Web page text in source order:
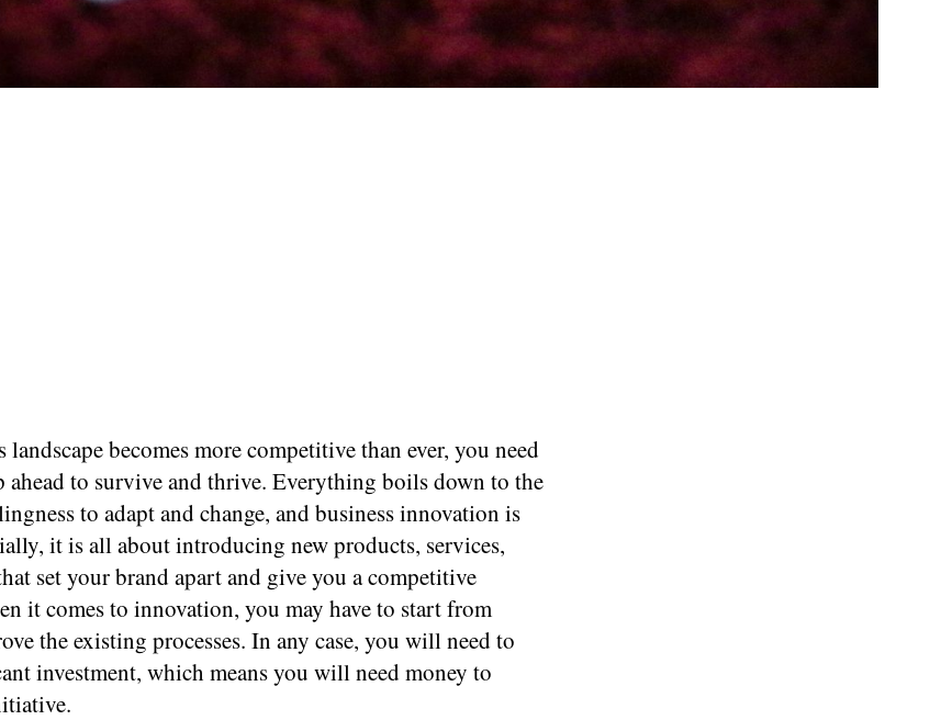
landscape becomes more competitive than ever, you need
ahead to survive and thrive. Everything boils down to the
to adapt and change, and business innovation is
it is all about introducing new products, services,
set your brand apart and give you a competitive
it comes to innovation, you may have to start from
the existing processes. In any case, you will need to
investment, which means you will need money to